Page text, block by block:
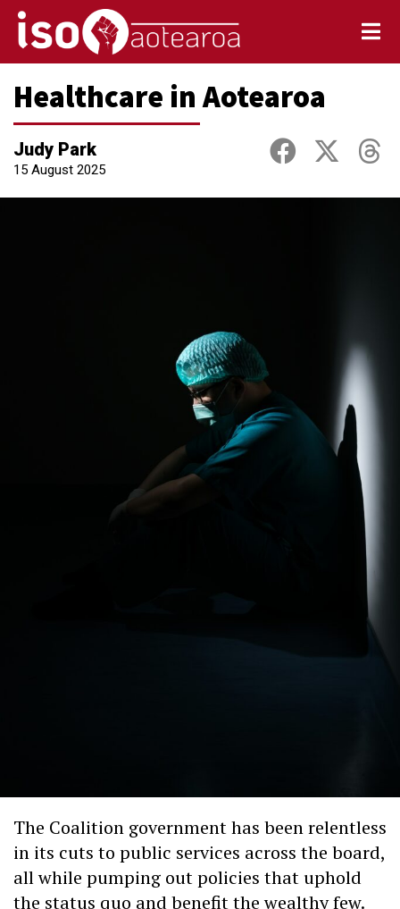
Healthcare in Aotearoa
Judy Park
15 August 2025
The Coalition government has been relentless
in its cuts to public services across the board,
all while pumping out policies that uphold
the status quo and benefit the wealthy few.